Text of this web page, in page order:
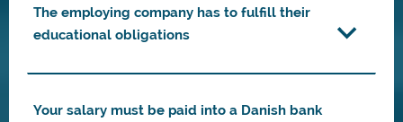
The employing company has to fulfill their
educational obligations
Your salary must be paid into a Danish bank